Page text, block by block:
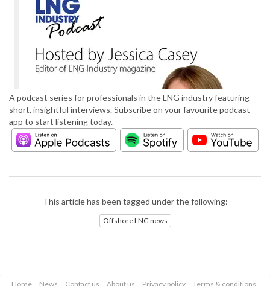
A podcast series for professionals in the LNG industry featuring
short, insightful interviews. Subscribe on your favourite podcast
app to start listening today.
This article has been tagged under the following:
Offshore LNG news
Home News Contact us About us Privacy policy Terms & conditions